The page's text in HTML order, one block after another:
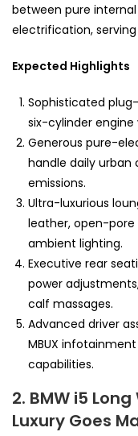
between pure
electrification,
Expected Highlights
Sophisticated
six-cylinder
Generous pure-
handle daily
emissions.
Ultra-luxurious
leather, open-
ambient lighting.
Executive rear
power
calf massages.
Advanced driver
MBUX
capabilities.
2. BMW i5
Luxury Goes